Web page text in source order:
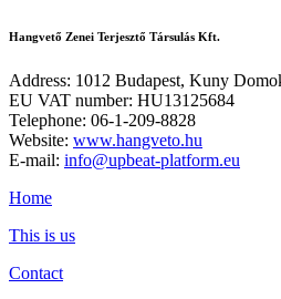
Hangvető Zenei Terjesztő Társulás Kft.
Address: 1012 Budapest, Kuny
EU VAT number: HU13125684
Telephone: 06-1-209-8828
Website: www.hangveto.hu
E-mail: info@upbeat-platform.eu
Home
This is us
Contact